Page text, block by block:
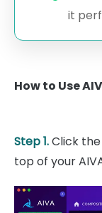
it
How to Use
Step 1.Click
top of your